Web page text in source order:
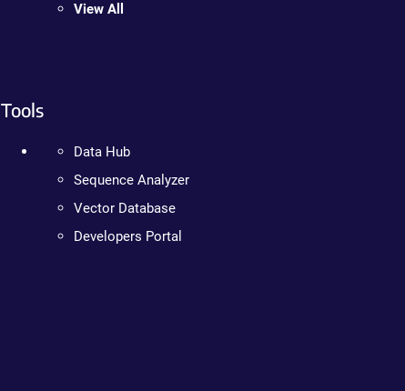
View All
Tools
Data Hub
Sequence Analyzer
Vector Database
Developers Portal